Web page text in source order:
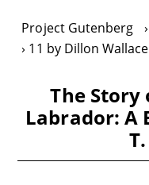
Project Gutenberg
11 by Dillon Wallace
The Story
Labrador: A